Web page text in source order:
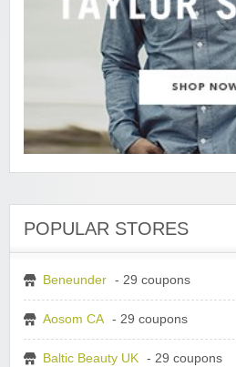
POPULAR STORES
Beneunder - 29 coupons
Aosom CA - 29 coupons
Baltic Beauty UK - 29 coupons